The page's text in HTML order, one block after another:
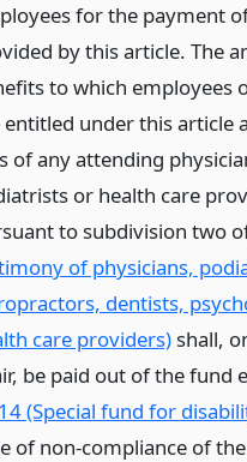
for the payment
by this article. The
to which employees
entitled under this article
of any attending
or health care
to subdivision two
of physicians,
dentists,
care providers)shall,
be paid out of the fund
(Special fund for
of non-compliance of